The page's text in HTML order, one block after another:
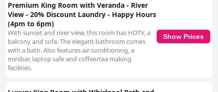
Premium King Room with Veranda - River
View - 20% Discount Laundry - Happy Hours
(4pm to 6pm)
With sunset and river view, this room has HDTV, a
balcony and sofa. The elegant bathroom comes
with a bath. Also features air conditioning, a
minibar, laptop safe and coffee/tea making
facilities.
Show Prices